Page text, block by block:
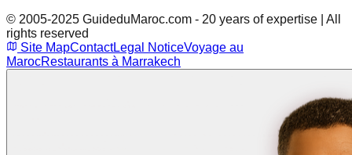
© 2005-2025 GuideduMaroc.com - 20 years of expertise | All
rights reserved
Site MapContactLegal NoticeVoyage au
MarocRestaurants à Marrakech